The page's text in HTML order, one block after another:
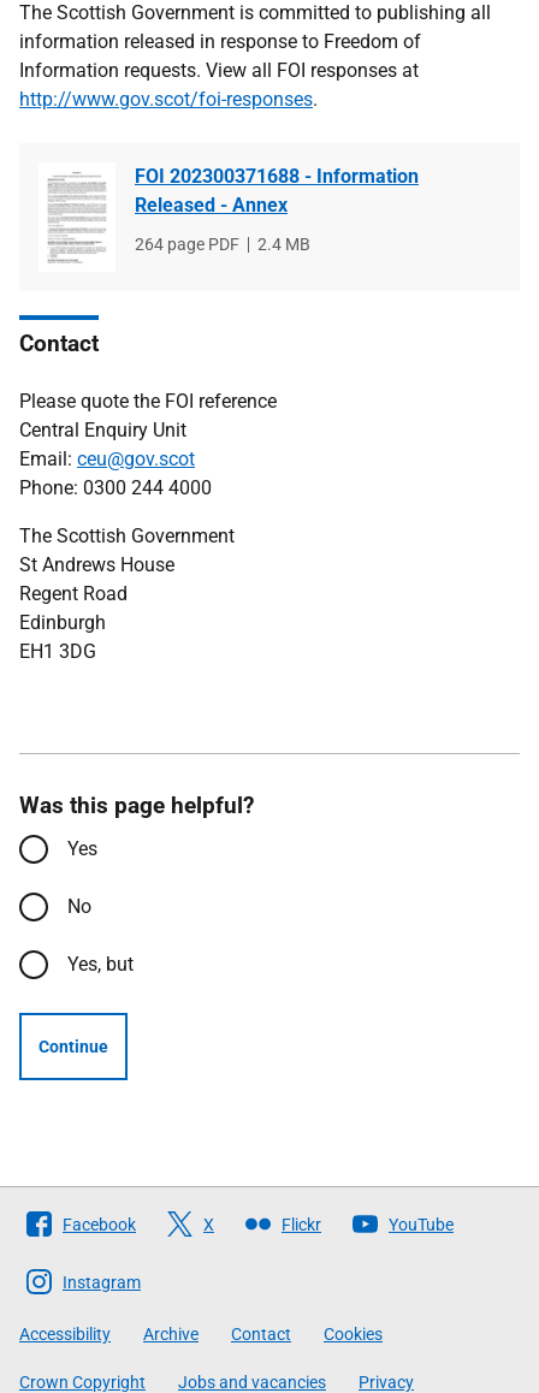
The Scottish Government is committed to publishing all
information released in response to Freedom of
Information requests. View all FOI responses at
http://www.gov.scot/foi-responses.
FOI 202300371688 - Information
Released - Annex
File
264 page PDF
File
2.4 MB
Contact
Please quote the FOI reference
Central Enquiry Unit
Email: ceu@gov.scot
Phone: 0300 244 4000
The Scottish Government
St Andrews House
Regent Road
Edinburgh
EH1 3DG
Was this page helpful?
Yes
No
Yes, but
Continue
Follow
The
Scottish
Government
Facebook X Flickr YouTube
Instagram
Accessibility Archive Contact Cookies
Crown Copyright Jobs and vacancies Privacy